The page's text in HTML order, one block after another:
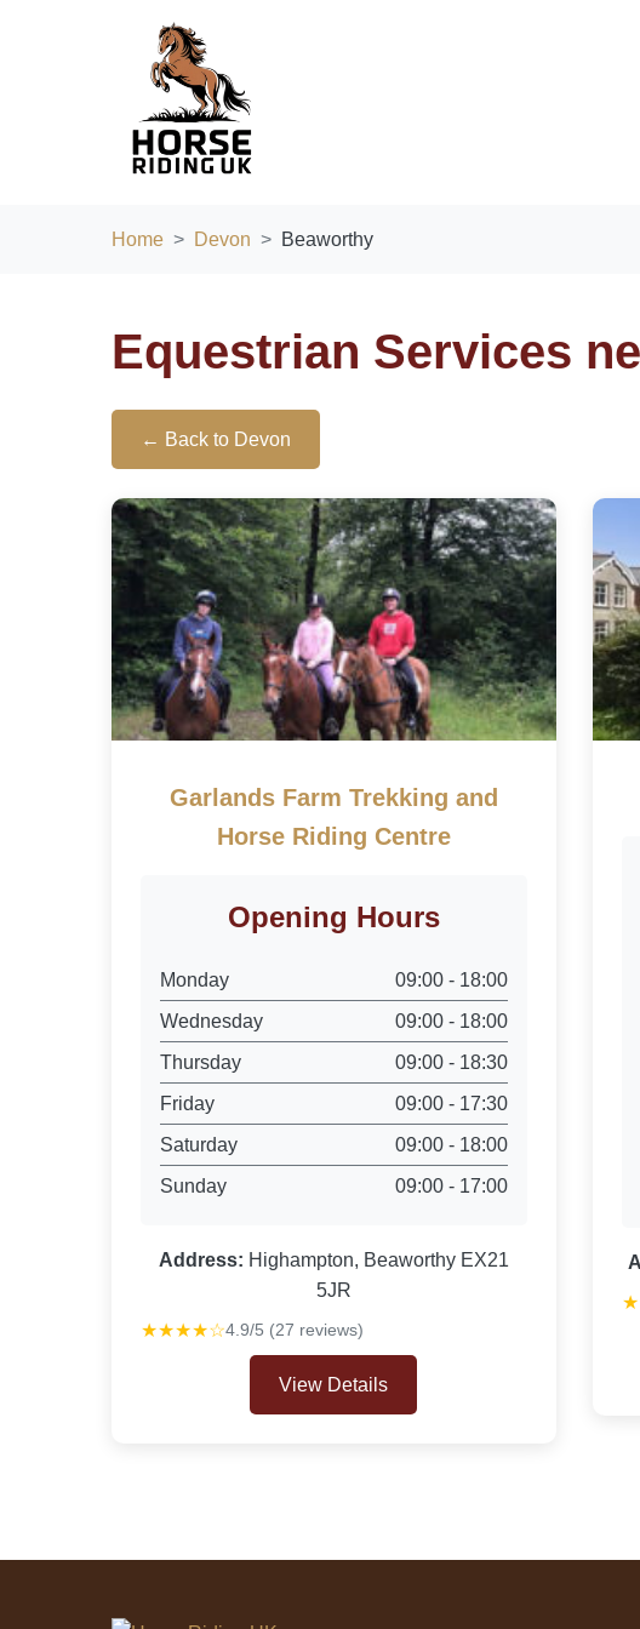
Home Devon Beaworthy
Equestrian Services
← Back to Devon
Garlands Farm Trekking and
Horse Riding Centre
Opening Hours
Monday
09:00 - 18:00
Wednesday
09:00 - 18:00
Thursday
09:00 - 18:30
Friday
09:00 - 17:30
Saturday
09:00 - 18:00
Sunday
09:00 - 17:00
Address: Highampton, Beaworthy EX21
5JR
★★★★☆4.9/5 (27 reviews)
View Details